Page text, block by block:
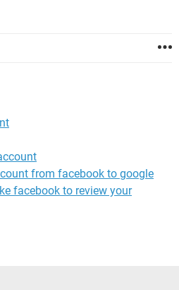
from facebook to google
facebook to review your